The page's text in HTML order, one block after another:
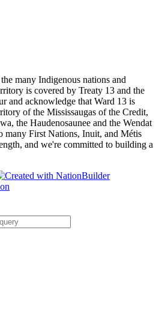
many Indigenous nations and
is covered by Treaty 13 and the
and acknowledge that Ward 13 is
of the Mississaugas of the Credit,
the Haudenosaunee and the Wendat
many First Nations, Inuit, and Métis
and we're committed to building a